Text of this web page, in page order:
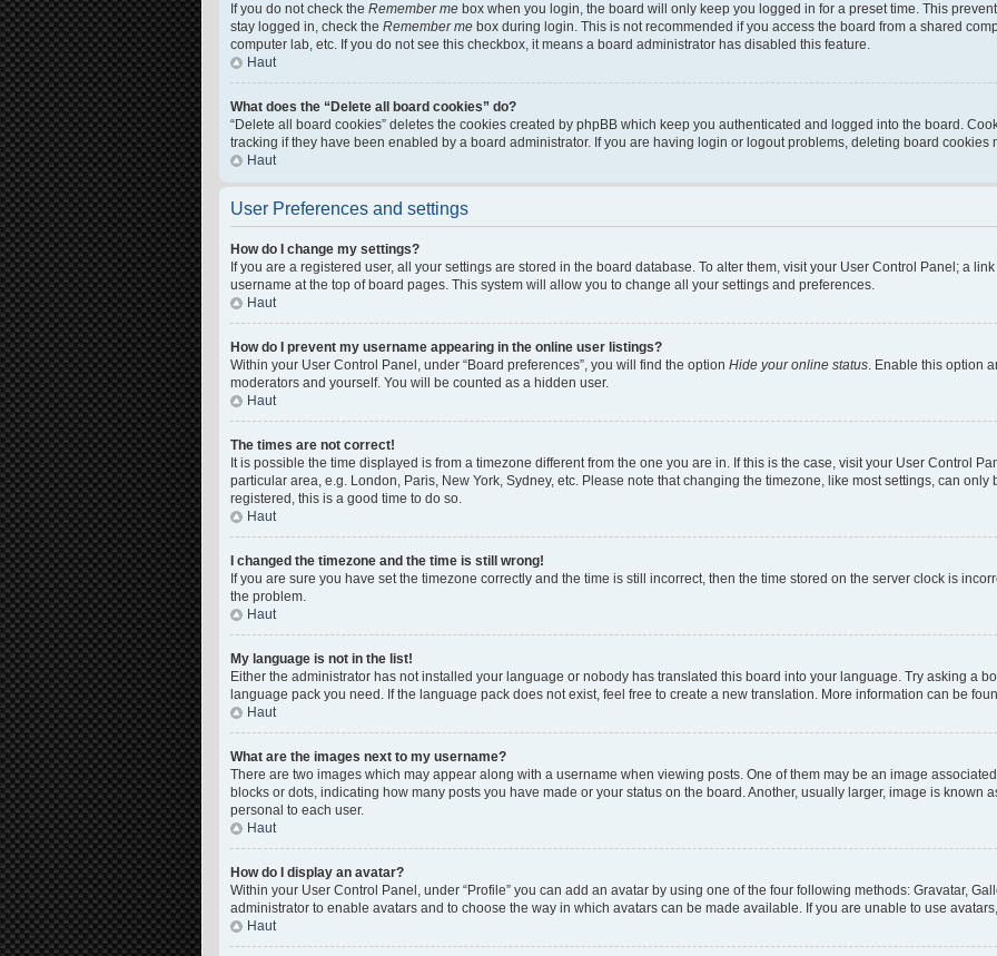
If you do not check the Remember me box when you login, the board will only keep you logged in for a preset time. This
stay logged in, check the Remember me box during login. This is not recommended if you access the board from a shared
computer lab, etc. If you do not see this checkbox, it means a board administrator has disabled this feature.
Haut
What does the “Delete all board cookies” do?
“Delete all board cookies” deletes the cookies created by phpBB which keep you authenticated and logged into the board.
tracking if they have been enabled by a board administrator. If you are having login or logout problems, deleting board cookies
Haut
User Preferences and settings
How do I change my settings?
If you are a registered user, all your settings are stored in the board database. To alter them, visit your User Control Panel; a
username at the top of board pages. This system will allow you to change all your settings and preferences.
Haut
How do I prevent my username appearing in the online user listings?
Within your User Control Panel, under “Board preferences”, you will find the option Hide your online status. Enable this option
moderators and yourself. You will be counted as a hidden user.
Haut
The times are not correct!
It is possible the time displayed is from a timezone different from the one you are in. If this is the case, visit your User Control
particular area, e.g. London, Paris, New York, Sydney, etc. Please note that changing the timezone, like most settings, can
registered, this is a good time to do so.
Haut
I changed the timezone and the time is still wrong!
If you are sure you have set the timezone correctly and the time is still incorrect, then the time stored on the server clock is
the problem.
Haut
My language is not in the list!
Either the administrator has not installed your language or nobody has translated this board into your language. Try asking a
language pack you need. If the language pack does not exist, feel free to create a new translation. More information can be
Haut
What are the images next to my username?
There are two images which may appear along with a username when viewing posts. One of them may be an image
blocks or dots, indicating how many posts you have made or your status on the board. Another, usually larger, image is known
personal to each user.
Haut
How do I display an avatar?
Within your User Control Panel, under “Profile” you can add an avatar by using one of the four following methods: Gravatar,
administrator to enable avatars and to choose the way in which avatars can be made available. If you are unable to use
Haut